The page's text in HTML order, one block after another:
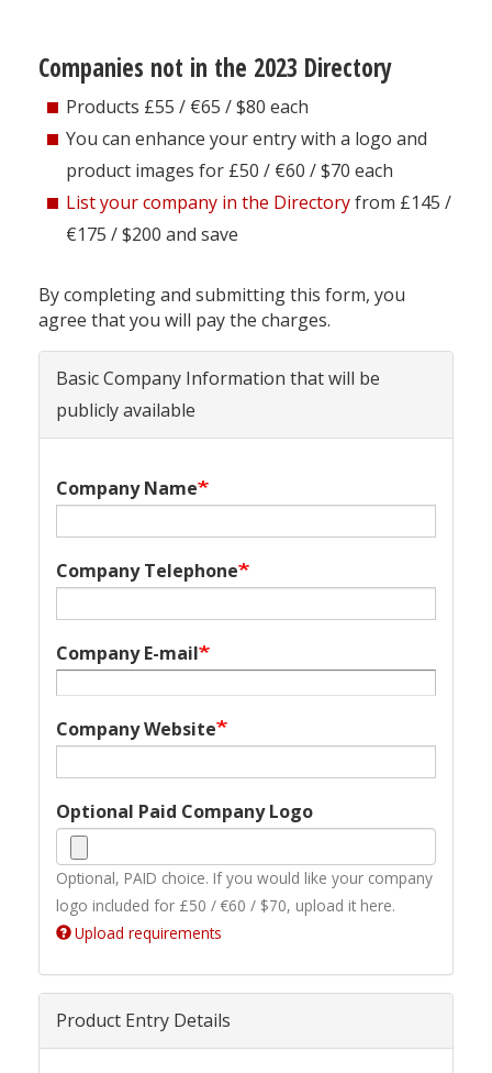
Companies not in the 2023 Directory
Products £55 / €65 / $80 each
You can enhance your entry with a logo and
product images for £50 / €60 / $70 each
List your company in the Directoryfrom £145 /
€175 / $200 and save
By completing and submitting this form, you
agree that you will pay the charges.
Basic Company Information that will be
publicly available
Company Name
Company Telephone
Company E-mail
Company Website
Optional Paid Company Logo
Optional, PAID choice. If you would like your company
logo included for £50 / €60 / $70, upload it here.
Upload requirements
Product Entry Details